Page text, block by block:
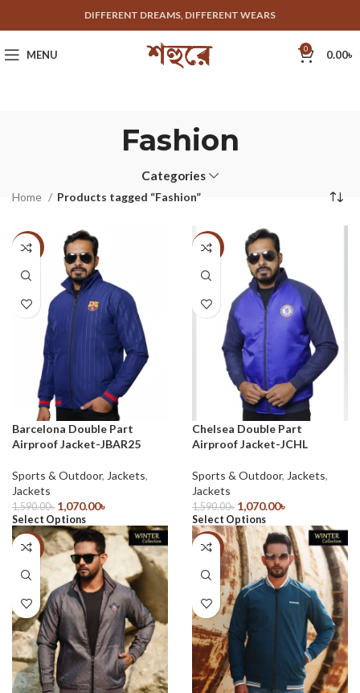
DIFFERENT DREAMS, DIFFERENT WEARS
MENU 0 0.00৳
Fashion
Categories
Home Products tagged “Fashion”
-33%
Barcelona Double Part
Airproof Jacket-JBAR25
Sports & Outdoor, Jackets,
Jackets
1,590.00৳ 1,070.00৳
Select Options
-33%
Chelsea Double Part
Airproof Jacket-JCHL
Sports & Outdoor, Jackets,
Jackets
1,590.00৳ 1,070.00৳
Select Options
-32% -28%